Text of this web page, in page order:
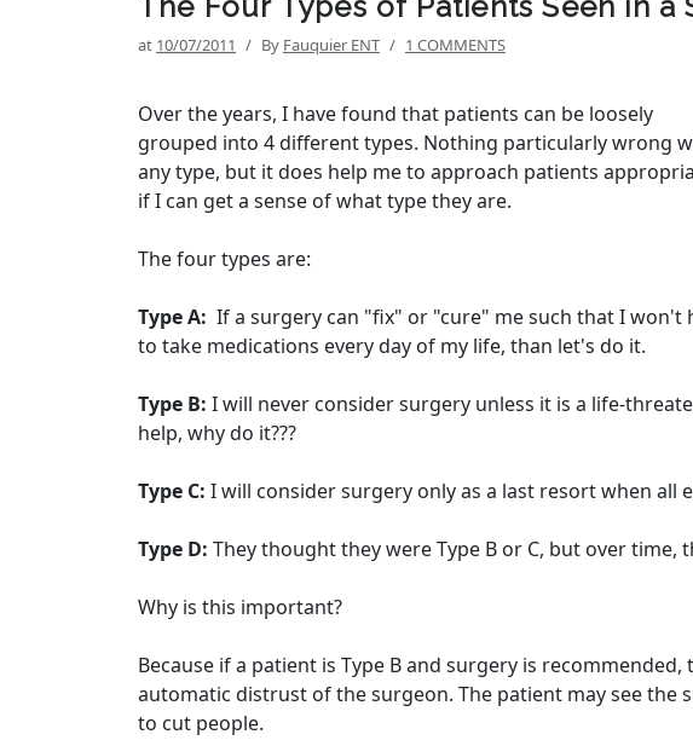
at 10/07/2011 / By Fauquier ENT / 1 COMMENTS
Over the years, I have found that patients can be loosely
grouped into 4 different types. Nothing particularly wrong
any type, but it does help me to approach patients
if I can get a sense of what type they are.
The four types are:
Type A: If a surgery can "fix" or "cure" me such that I won't
to take medications every day of my life, than let's do it.
Type B: I will never consider surgery unless it is a life-
help, why do it???
Type C: I will consider surgery only as a last resort when all
Type D: They thought they were Type B or C, but over time,
Why is this important?
Because if a patient is Type B and surgery is
automatic distrust of the surgeon. The patient may see the
to cut people.